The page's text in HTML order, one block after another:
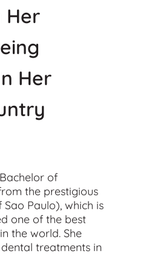
Her
Her
of
the prestigious
Paulo), which is
one of the best
the world. She
treatments in